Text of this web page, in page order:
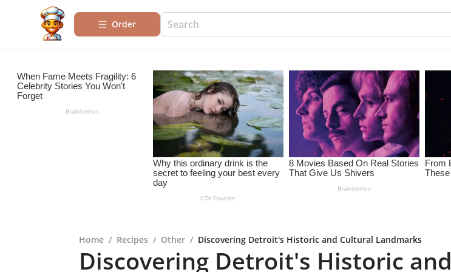
Order
Home / Recipes / Other / Discovering Detroit's Historic and Cultural Landmarks
Discovering Detroit's Historic and